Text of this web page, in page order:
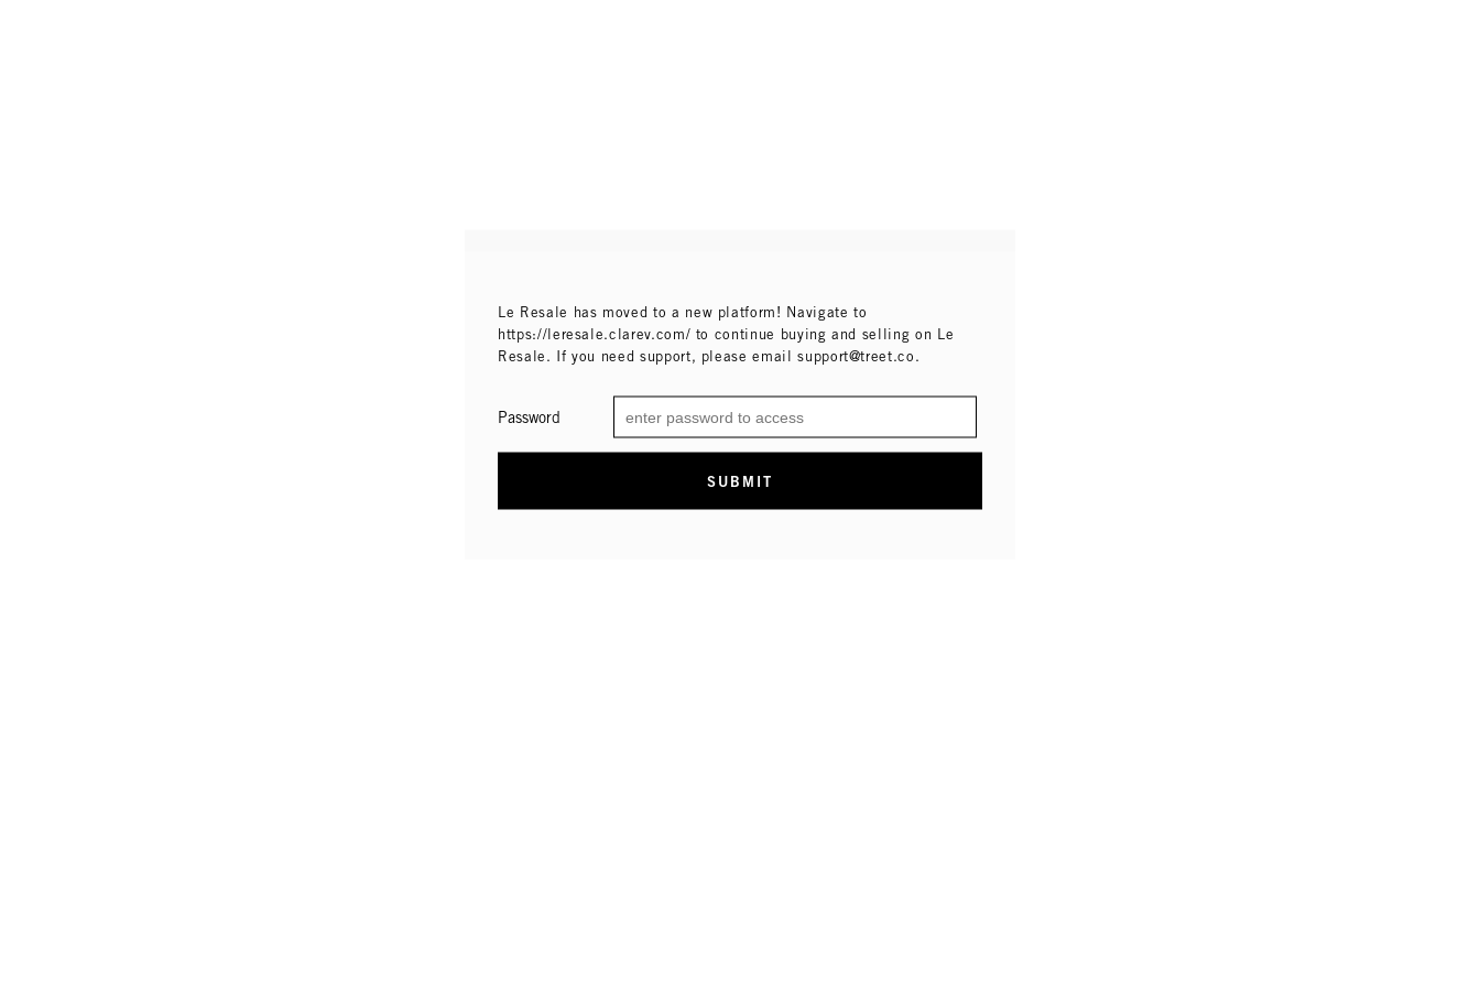
Le Resale has moved to a new platform! Navigate to
https://leresale.clarev.com/ to continue buying and selling on Le
Resale. If you need support, please email support@treet.co.
Password
SUBMIT